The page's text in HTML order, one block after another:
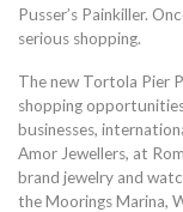
Pusser’s Painkiller.
serious shopping.
The new Tortola Pier
shopping
businesses,
Amor Jewellers, at
brand jewelry and
the Moorings Marina,